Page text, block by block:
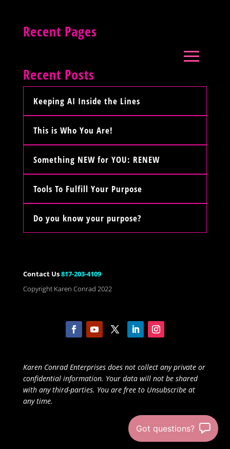
Recent Pages
Recent Posts
Keeping AI Inside the Lines
This is Who You Are!
Something NEW for YOU: RENEW
Tools To Fulfill Your Purpose
Do you know your purpose?
Contact Us817-203-4109
Copyright Karen Conrad 2022
Karen Conrad Enterprises does not collect any private or
confidential information. Your data will not be shared
with any third-parties. You are free to Unsubscribe at
any time.
Got questions?